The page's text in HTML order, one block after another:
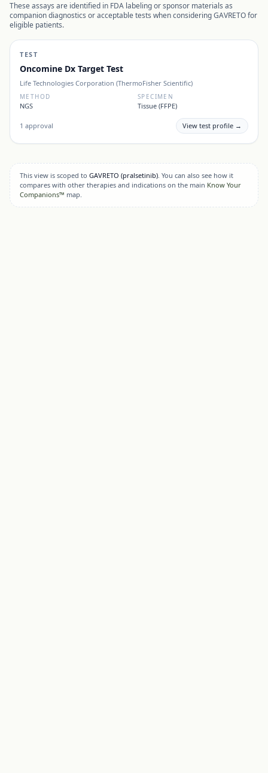
These assays are identified in FDA labeling or sponsor materials as
companion diagnostics or acceptable tests when consideringGAVRETOfor
eligible patients.
TEST
Oncomine Dx Target Test
Life Technologies Corporation (ThermoFisher Scientific)
METHOD
NGS
SPECIMEN
Tissue (FFPE)
1 approval View test profile →
This view is scoped to GAVRETO (pralsetinib). You can also see how it
compares with other therapies and indications on the main Know Your
Companions™ map.